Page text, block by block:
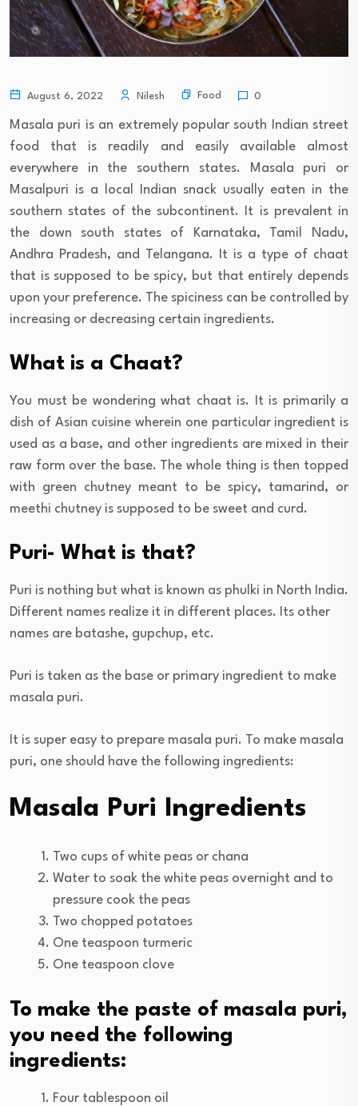
August 6, 2022 Nilesh Food 0
Masala puri is an extremely popular south Indian street
food that is readily and easily available almost
everywhere in the southern states. Masala puri or
Masalpuri is a local Indian snack usually eaten in the
southern states of the subcontinent. It is prevalent in
the down south states of Karnataka, Tamil Nadu,
Andhra Pradesh, and Telangana. It is a type of chaat
that is supposed to be spicy, but that entirely depends
upon your preference. The spiciness can be controlled by
increasing or decreasing certain ingredients.
What is a Chaat?
You must be wondering what chaat is. It is primarily a
dish of Asian cuisine wherein one particular ingredient is
used as a base, and other ingredients are mixed in their
raw form over the base. The whole thing is then topped
with green chutney meant to be spicy, tamarind, or
meethi chutney is supposed to be sweet and curd.
Puri- What is that?
Puri is nothing but what is known as phulki in North India.
Different names realize it in different places. Its other
names are batashe, gupchup, etc.
Puri is taken as the base or primary ingredient to make
masala puri.
It is super easy to prepare masala puri. To make masala
puri, one should have the following ingredients:
Masala Puri Ingredients
Two cups of white peas or chana
Water to soak the white peas overnight and to
pressure cook the peas
Two chopped potatoes
One teaspoon turmeric
One teaspoon clove
To make the paste of masala puri,
you need the following
ingredients:
Four tablespoon oil